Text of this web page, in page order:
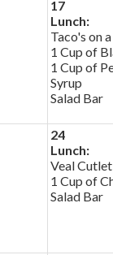
17
Lunch:
Taco's on
1 Cup of
1 Cup of
Syrup
Salad Bar
24
Lunch:
Veal
1 Cup of
Salad Bar